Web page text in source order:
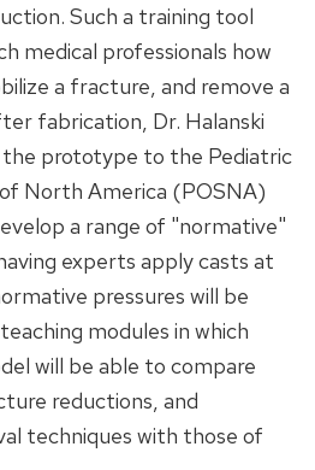
Such a training tool
medical professionals how
a fracture, and remove a
fabrication, Dr. Halanski
prototype to the Pediatric
North America (POSNA)
a range of "normative"
experts apply casts at
pressures will be
modules in which
will be able to compare
reductions, and
techniques with those of